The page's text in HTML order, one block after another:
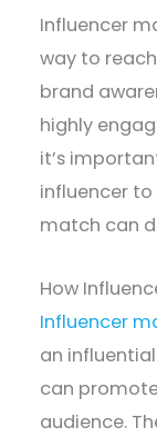
Influencer
way to
brand
highly
it’s
influencer
match can
How
Influencer
an
can
audience.